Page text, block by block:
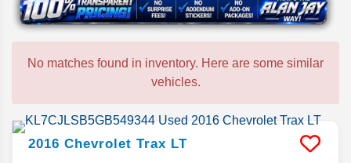
No matches found in inventory. Here are some similar
vehicles.
2016 Chevrolet Trax LT